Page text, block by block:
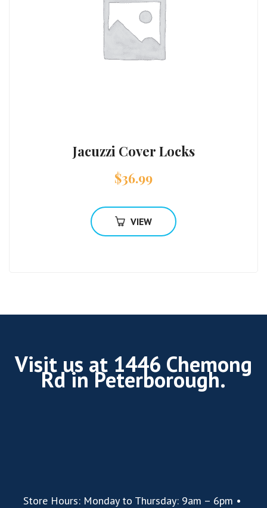
Jacuzzi Cover Locks
$36.99
VIEW
Visit us at 1446 Chemong
Rd in Peterborough.
Store Hours: Monday to Thursday: 9am – 6pm •